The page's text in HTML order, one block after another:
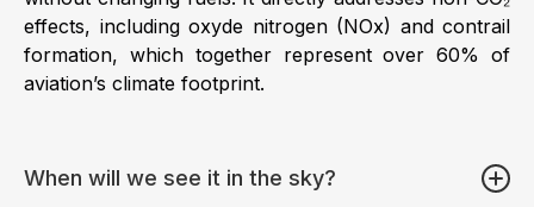
effects, including oxyde nitrogen (NOx) and contrail
formation, which together represent over 60% of
aviation’s climate footprint.
When will we see it in the sky?